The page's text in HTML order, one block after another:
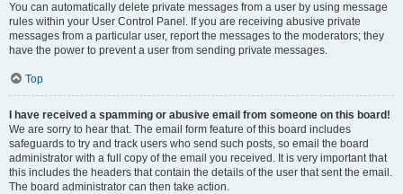
You can automatically delete private messages from a user by using message
rules within your User Control Panel. If you are receiving abusive private
messages from a particular user, report the messages to the moderators; they
have the power to prevent a user from sending private messages.
Top
I have received a spamming or abusive email from someone on this board!
We are sorry to hear that. The email form feature of this board includes
safeguards to try and track users who send such posts, so email the board
administrator with a full copy of the email you received. It is very important that
this includes the headers that contain the details of the user that sent the email.
The board administrator can then take action.